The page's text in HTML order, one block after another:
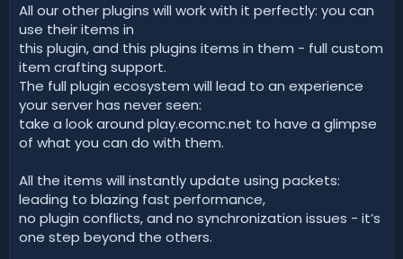
All our other plugins will work with it perfectly: you can
use their items in
this plugin, and this plugins items in them - full custom
item crafting support.
The full plugin ecosystem will lead to an experience
your server has never seen:
take a look around play.ecomc.net to have a glimpse
of what you can do with them.
All the items will instantly update using packets:
leading to blazing fast performance,
no plugin conflicts, and no synchronization issues - it’s
one step beyond the others.